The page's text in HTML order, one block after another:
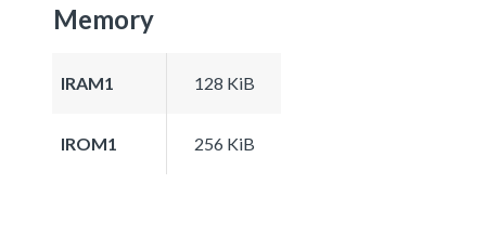
Memory
IRAM1 128 KiB
IROM1 256 KiB